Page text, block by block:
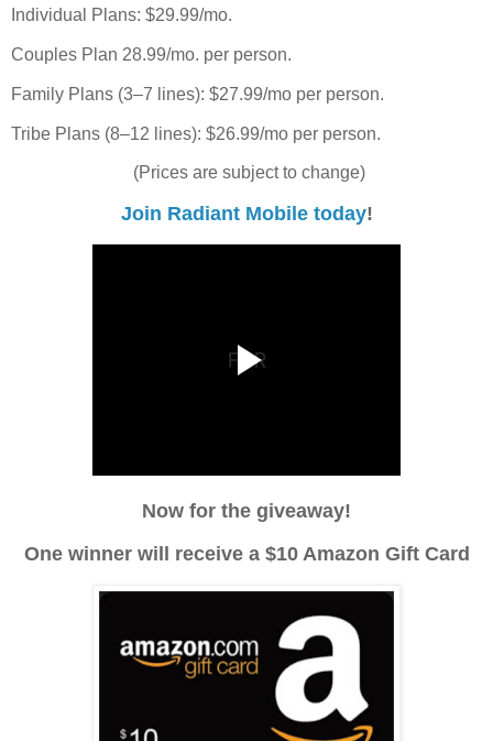
Individual Plans: $29.99/mo.
Couples Plan 28.99/mo. per person.
Family Plans (3–7 lines): $27.99/mo per person.
Tribe Plans (8–12 lines): $26.99/mo per person.
(Prices are subject to change)
Join Radiant Mobile today!
Now for the giveaway!
One winner will receive a $10 Amazon Gift Card